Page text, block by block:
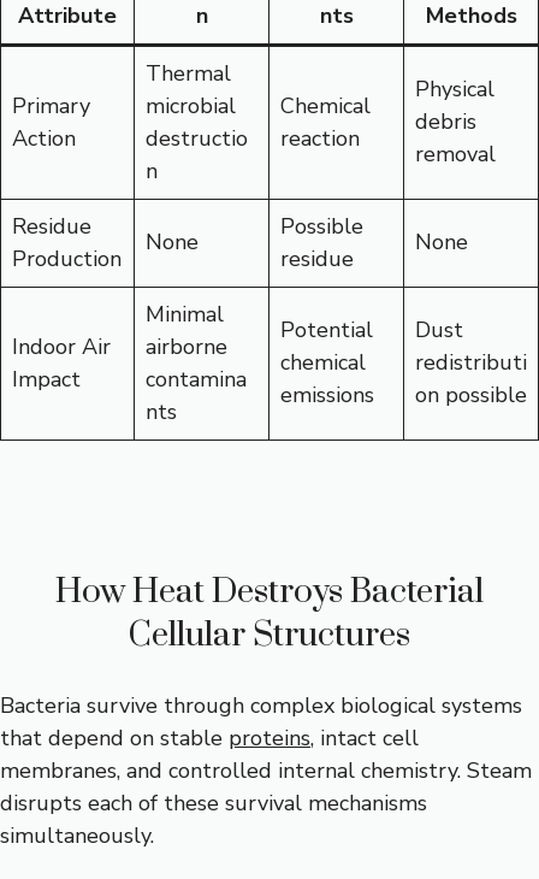
Attribute
n
nts
Methods
Primary
Action
Thermal
microbial
destructio
n
Chemical
reaction
Physical
debris
removal
Residue
Production
None
Possible
residue
None
Indoor Air
Impact
Minimal
airborne
contamina
nts
Potential
chemical
emissions
Dust
redistributi
on possible
How Heat Destroys Bacterial
Cellular Structures
Bacteria survive through complex biological systems
that depend on stable proteins, intact cell
membranes, and controlled internal chemistry. Steam
disrupts each of these survival mechanisms
simultaneously.